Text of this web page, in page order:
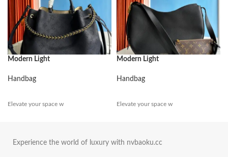
Modern Light
Handbag
Elevate your space w
Modern Light
Handbag
Elevate your space w
Experience the world of luxury with nvbaoku.cc